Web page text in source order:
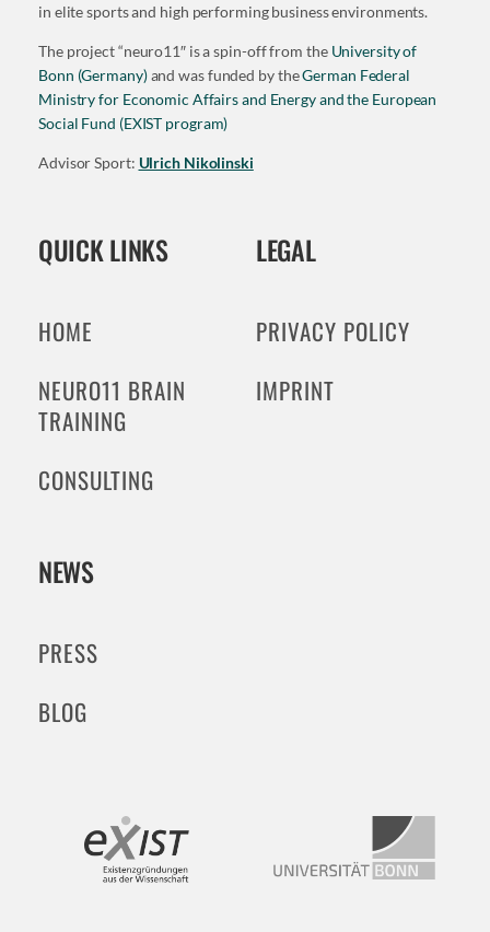
in elite sports and high performing business environments.
The project “neuro11″ is a spin-off from the University of
Bonn (Germany)and was funded by theGerman Federal
Ministry for Economic Affairs and Energy and the European
Social Fund (EXIST program)
Advisor Sport: Ulrich Nikolinski
QUICK LINKS
HOME
NEURO11 BRAIN
TRAINING
CONSULTING
NEWS
PRESS
BLOG
LEGAL
PRIVACY POLICY
IMPRINT